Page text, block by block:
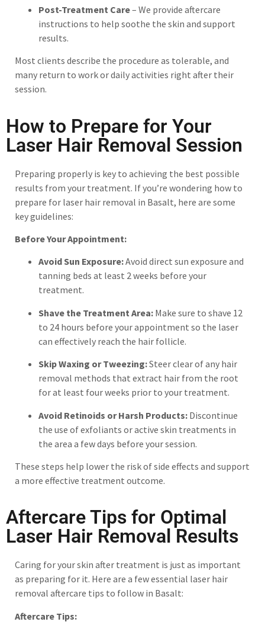
Post-Treatment Care– We provide aftercare
instructions to help soothe the skin and support
results.
Most clients describe the procedure as tolerable, and
many return to work or daily activities right after their
session.
How to Prepare for Your
Laser Hair Removal Session
Preparing properly is key to achieving the best possible
results from your treatment. If you’re wondering how to
prepare for laser hair removal in Basalt, here are some
key guidelines:
Before Your Appointment:
Avoid Sun Exposure:Avoid direct sun exposure and
tanning beds at least 2 weeks before your
treatment.
Shave the Treatment Area:Make sure to shave 12
to 24 hours before your appointment so the laser
can effectively reach the hair follicle.
Skip Waxing or Tweezing:Steer clear of any hair
removal methods that extract hair from the root
for at least four weeks prior to your treatment.
Avoid Retinoids or Harsh Products:Discontinue
the use of exfoliants or active skin treatments in
the area a few days before your session.
These steps help lower the risk of side effects and support
a more effective treatment outcome.
Aftercare Tips for Optimal
Laser Hair Removal Results
Caring for your skin after treatment is just as important
as preparing for it. Here are a few essential laser hair
removal aftercare tips to follow in Basalt:
Aftercare Tips: